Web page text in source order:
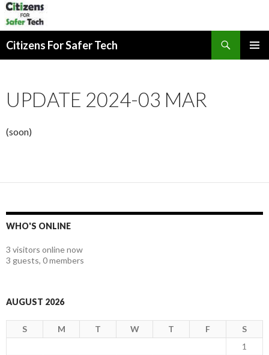
Citizens For Safer Tech
UPDATE 2024-03 MAR
(soon)
WHO'S ONLINE
3 visitors online now
3 guests, 0 members
AUGUST 2026
S M T W T F
S
1